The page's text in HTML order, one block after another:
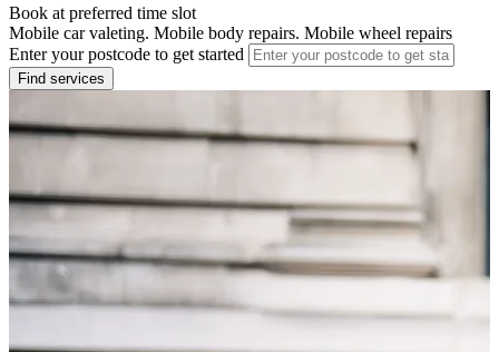
Book at preferred time slot
Mobile car valeting. Mobile body repairs. Mobile wheel repairs
Enter your postcode to get started
Find services